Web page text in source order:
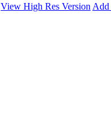
View High Res Version Add